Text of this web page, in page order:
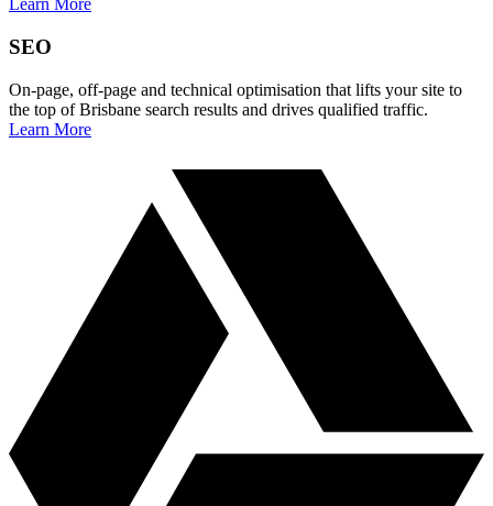
Learn More
SEO
On‑page, off‑page and technical optimisation that lifts your site to
the top of Brisbane search results and drives qualified traffic.
Learn More